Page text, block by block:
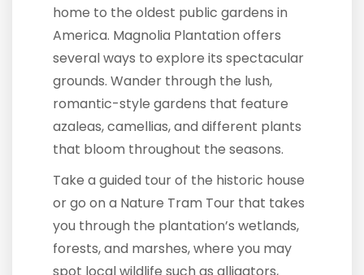
home to the oldest public gardens in
America. Magnolia Plantation offers
several ways to explore its spectacular
grounds. Wander through the lush,
romantic-style gardens that feature
azaleas, camellias, and different plants
that bloom throughout the seasons.
Take a guided tour of the historic house
or go on a Nature Tram Tour that takes
you through the plantation’s wetlands,
forests, and marshes, where you may